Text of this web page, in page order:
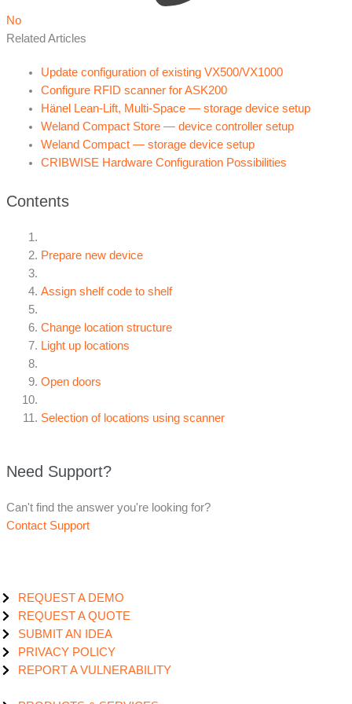
No
Related Articles
Update configuration of existing VX500/VX1000
Configure RFID scanner for ASK200
Hänel Lean-Lift, Multi-Space — storage device setup
Weland Compact Store — device controller setup
Weland Compact — storage device setup
CRIBWISE Hardware Configuration Possibilities
Contents
Prepare new device
Assign shelf code to shelf
Change location structure
Light up locations
Open doors
Selection of locations using scanner
Need Support?
Can't find the answer you're looking for?
Contact Support
REQUEST A DEMO
REQUEST A QUOTE
SUBMIT AN IDEA
PRIVACY POLICY
REPORT A VULNERABILITY